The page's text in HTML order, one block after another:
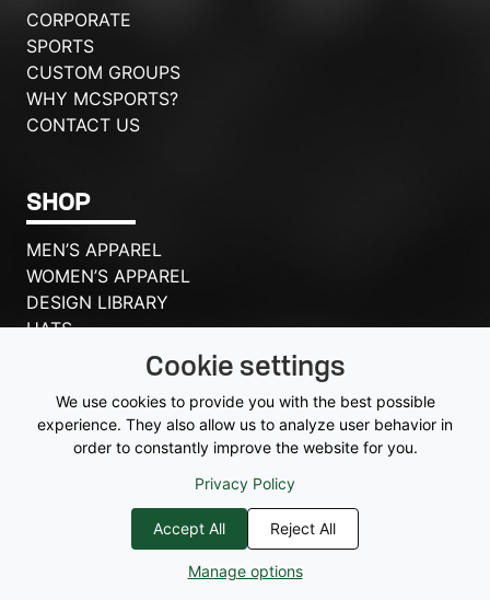
CORPORATE
SPORTS
CUSTOM GROUPS
WHY MCSPORTS?
CONTACT US
SHOP
MEN’S APPAREL
WOMEN’S APPAREL
DESIGN LIBRARY
HATS
VIEW QUOTE
© 2026 McSports| Privacy Policy
[me_consent_settings] |
Cookie settings
We use cookies to provide you with the best possible
experience. They also allow us to analyze user behavior in
order to constantly improve the website for you.
Privacy Policy
Accept All Reject All
Manage options